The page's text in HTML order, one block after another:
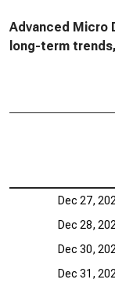
Advanced Micro
long-term
Dec 27,
Dec 28,
Dec 30,
Dec 31,